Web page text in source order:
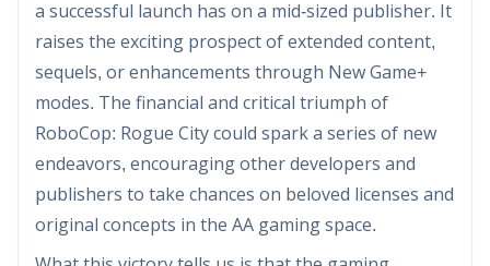
a successful launch has on a mid-sized publisher. It
raises the exciting prospect of extended content,
sequels, or enhancements through New Game+
modes. The financial and critical triumph of
RoboCop: Rogue City could spark a series of new
endeavors, encouraging other developers and
publishers to take chances on beloved licenses and
original concepts in the AA gaming space.